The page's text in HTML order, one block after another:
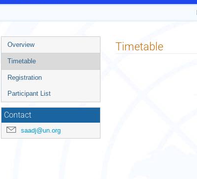
Event
menu
Overview
Timetable
Registration
Participant List
Contact
saadj@un.org
Timetable